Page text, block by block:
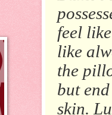
feel
like
the
but
skin.